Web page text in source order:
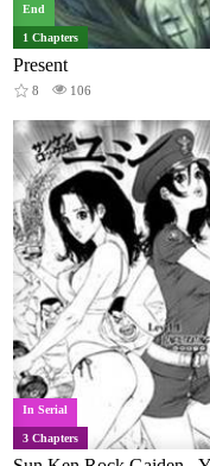
End
1 Chapters
Present
8 106
In Serial
3 Chapters